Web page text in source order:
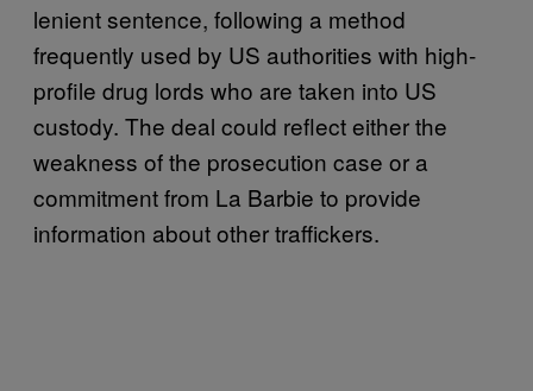
lenient sentence, following a method
frequently used by US authorities with high-
profile drug lords who are taken into US
custody. The deal could reflect either the
weakness of the prosecution case or a
commitment from La Barbie to provide
information about other traffickers.